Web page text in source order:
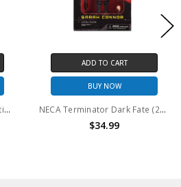
Playmates Terminator Salvation T-600 Action Figure 6inch
ADD TO CART
BUY NOW
NECA Terminator Dark Fate (2019) - 7" Scale Action Figure - Sarah Connor
$34.99